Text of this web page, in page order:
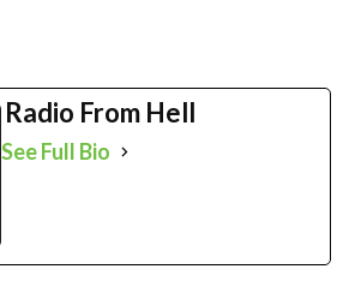
Radio From Hell
See Full Bio